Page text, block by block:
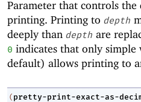
Parameter that controls
printing. Printing to depth
deeply than depth are
0 indicates that only
default) allows printing to
( pretty-print-exact-as-